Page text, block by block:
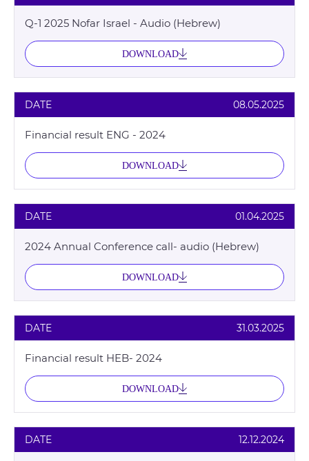
Q-1 2025 Nofar Israel - Audio (Hebrew)
DOWNLOAD
DATE 08.05.2025
Financial result ENG - 2024
DOWNLOAD
DATE 01.04.2025
2024 Annual Conference call- audio (Hebrew)
DOWNLOAD
DATE 31.03.2025
Financial result HEB- 2024
DOWNLOAD
DATE 12.12.2024